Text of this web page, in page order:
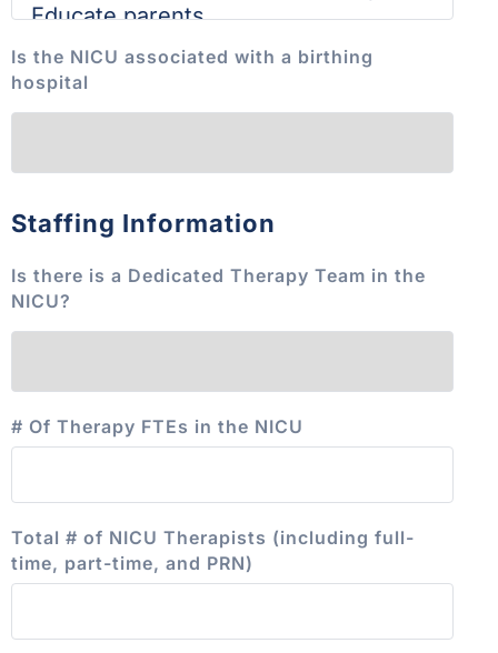
Is the NICU associated with a birthing
hospital
Staffing Information
Is there is a Dedicated Therapy Team in the
NICU?
# Of Therapy FTEs in the NICU
Total # of NICU Therapists (including full-
time, part-time, and PRN)